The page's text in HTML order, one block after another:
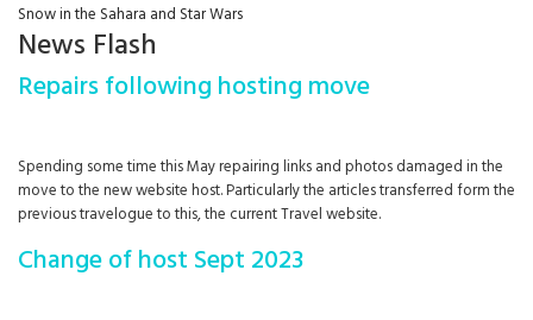
Snow in the Sahara and Star Wars
News Flash
Repairs following hosting move
Spending some time this May repairing links and photos damaged in the
move to the new website host. Particularly the articles transferred form the
previous travelogue to this, the current Travel website.
Change of host Sept 2023